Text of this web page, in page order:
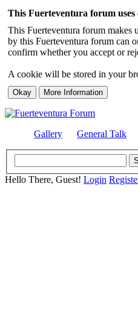
This Fuerteventura forum uses
This Fuerteventura forum makes
by this Fuerteventura forum can
confirm whether you accept or
A cookie will be stored in your
Gallery General Talk
Hello There, Guest! Login